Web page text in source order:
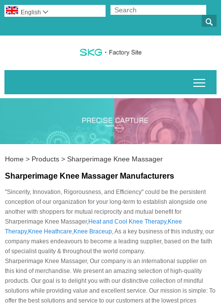

English 
Home > Products > Sharperimage Knee Massager
Sharperimage Knee Massager Manufacturers
"Sincerity, Innovation, Rigorousness, and Efficiency" could be the persistent
conception of our organization for your long-term to establish alongside one
another with shoppers for mutual reciprocity and mutual benefit for
Sharperimage Knee Massager,Heat and Cool Knee Therapy,Knee
Therapy,Knee Heathcare,Knee Braceup, As a key business of this industry, our
company makes endeavours to become a leading supplier, based on the faith
of specialist quality & throughout the world company.
Sharperimage Knee Massager, Our company is an international supplier on
this kind of merchandise. We present an amazing selection of high-quality
products. Our goal is to delight you with our distinctive collection of mindful
solutions while providing value and excellent service. Our mission is simple: To
offer the best solutions and service to our customers at the lowest prices